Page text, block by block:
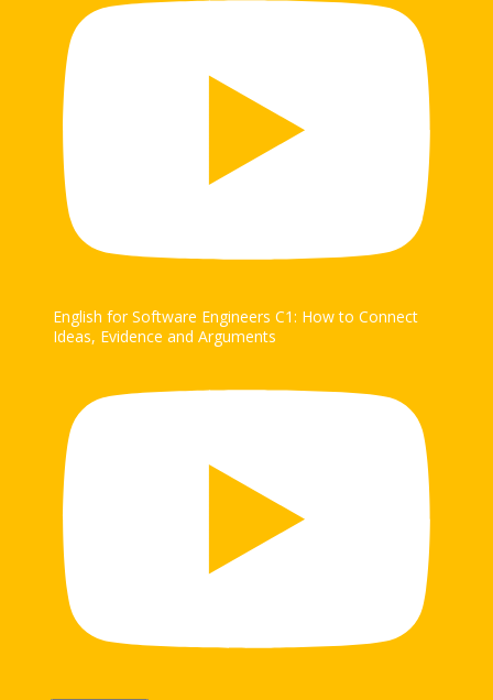
English for Software Engineers C1: How to Connect
Ideas, Evidence and Arguments